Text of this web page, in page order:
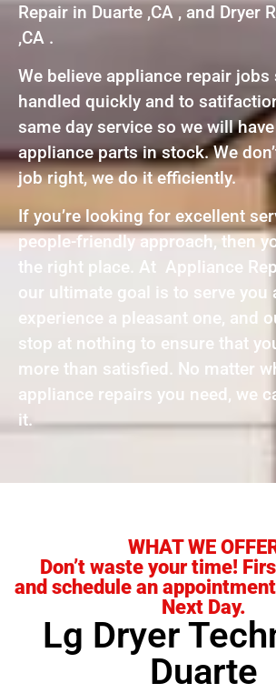
Repair in Duarte ,CA , and Dryer
,CA .
We believe appliance repair jobs
handled quickly and to
same day service so we will
appliance parts in stock. We
job right, we do it efficiently.
If you’re looking for excellent
people-friendly approach, then
the right place. At Appliance
our ultimate goal is to serve you
experience a pleasant one, and
stop at nothing to ensure that
more than satisfied. No matter
appliance repairs you need, we
it.
WHAT WE
Don’t waste your time!
and schedule an
Next Day.
Lg Dryer
Duarte